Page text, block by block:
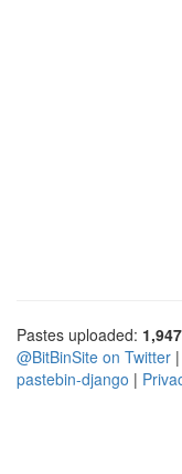
Pastes uploaded:
@BitBinSite on Twitter |
pastebin-django |